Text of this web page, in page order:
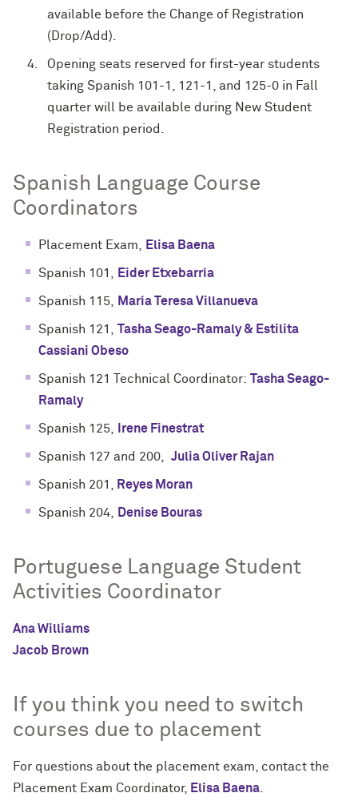
available before the Change of Registration
(Drop/Add).
Opening seats reserved for first-year students
taking Spanish 101-1, 121-1, and 125-0 in Fall
quarter will be available during New Student
Registration period.
Spanish Language Course
Coordinators
Placement Exam, Elisa Baena
Spanish 101, Eider Etxebarría
Spanish 115, María Teresa Villanueva
Spanish 121,
Tasha Seago-Ramaly & Estilita
Cassiani Obeso
Spanish 121 Technical Coordinator: Tasha Seago-
Ramaly
Spanish 125, Irene Finestrat
Spanish 127 and 200, Julia Oliver Rajan
Spanish 201, Reyes Moran
Spanish 204, Denise Bouras
Portuguese Language Student
Activities Coordinator
Ana Williams
Jacob Brown
If you think you need to switch
courses due to placement
For questions about the placement exam, contact the
Placement Exam Coordinator, Elisa Baena